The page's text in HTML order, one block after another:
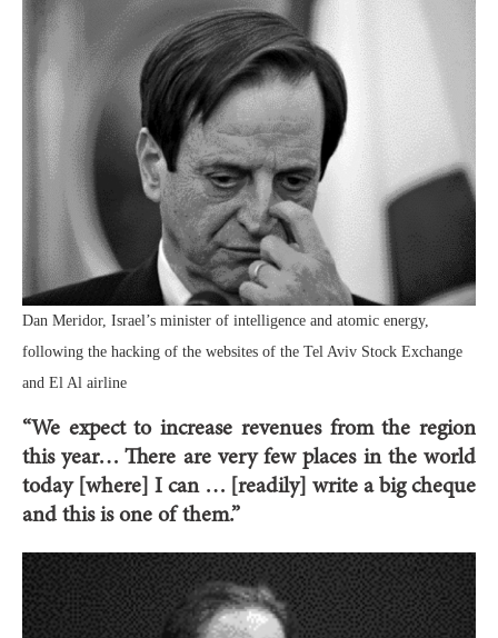
Dan Meridor, Israel’s minister of intelligence and atomic energy,
following the hacking of the websites of the Tel Aviv Stock Exchange
and El Al airline
“We expect to increase revenues from the region
this year… There are very few places in the world
today [where] I can … [readily] write a big cheque
and this is one of them.”